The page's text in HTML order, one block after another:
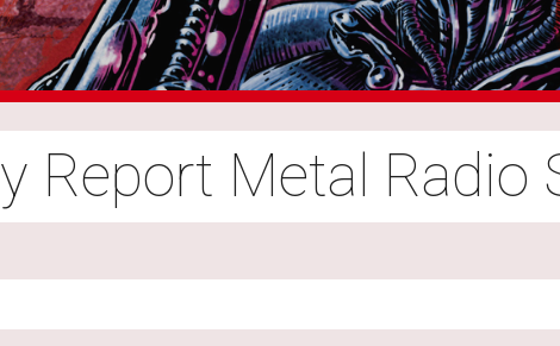
Report Metal Radio